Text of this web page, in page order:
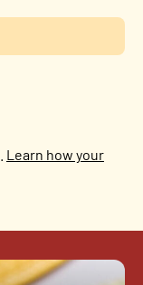
Learn how your